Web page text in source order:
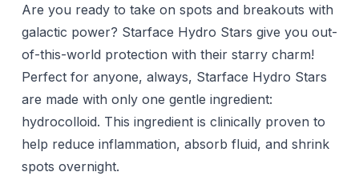
Are you ready to take on spots and breakouts with
galactic power? Starface Hydro Stars give you out-
of-this-world protection with their starry charm!
Perfect for anyone, always, Starface Hydro Stars
are made with only one gentle ingredient:
hydrocolloid. This ingredient is clinically proven to
help reduce inflammation, absorb fluid, and shrink
spots overnight.